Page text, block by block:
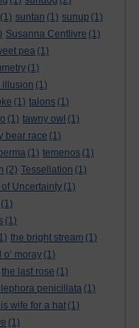
(1) suntan (1) sunup (1)
Susanna Centlivre (1)
pea (1)
(1)
illusion (1)
(1) talons (1)
(1) tawny owl (1)
bear race (1)
(1) temenos (1)
(2) Tessellation (1)
Uncertainty (1)
(1)
(1)
the bright stream (1)
o’ moray (1)
the last rose (1)
penicillata (1)
wife for a hat (1)
(1)